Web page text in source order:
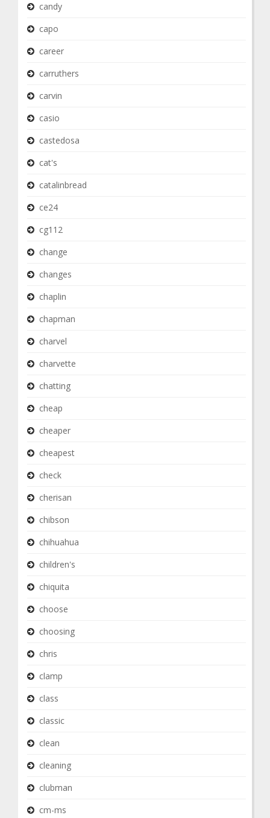
candy
capo
career
carruthers
carvin
casio
castedosa
cat's
catalinbread
ce24
cg112
change
changes
chaplin
chapman
charvel
charvette
chatting
cheap
cheaper
cheapest
check
cherisan
chibson
chihuahua
children's
chiquita
choose
choosing
chris
clamp
class
classic
clean
cleaning
clubman
cm-ms